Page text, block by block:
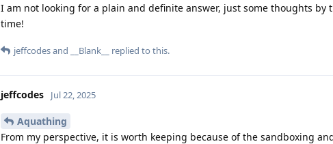
I am not looking for a plain and definite answer, just some thoughts by
time!
jeffcodesand __Blank__ replied to this.
jeffcodes Jul 22, 2025
Aquathing
From my perspective, it is worth keeping because of the sandboxing